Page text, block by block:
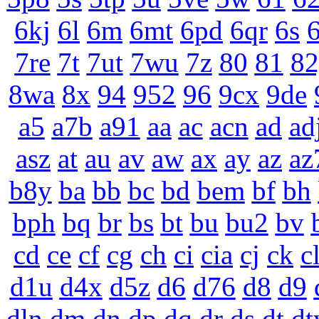
6kj 6l 6m 6mt 6pd 6qr 6s
7re 7t 7ut 7wu 7z 80 81
8wa 8x 94 952 96 9cx 9de
a5 a7b a91 aa ac acn ad
asz at au av aw ax ay az
b8y ba bb bc bd bem bf bh
bph bq br bs bt bu bu2 bv
cd ce cf cg ch ci cia cj ck
d1u d4x d5z d6 d76 d8 d9